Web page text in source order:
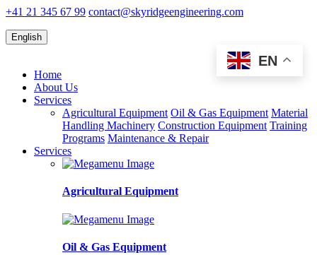
+41 21 345 67 99 contact@skyridgeengineering.com
English
EN
Home
About Us
Services
Agricultural Equipment Oil & Gas Equipment Material
Handling Machinery Construction Equipment Training
Programs Maintenance & Repair
Services
Agricultural Equipment
Oil & Gas Equipment